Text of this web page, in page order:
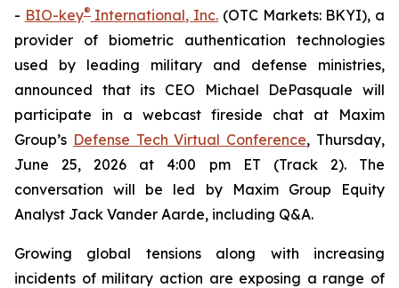
- BIO-key®International, Inc. (OTC Markets: BKYI), a
provider of biometric authentication technologies
used by leading military and defense ministries,
announced that its CEO Michael DePasquale will
participate in a webcast fireside chat at Maxim
Group’s Defense Tech Virtual Conference, Thursday,
June 25, 2026 at 4:00 pm ET (Track 2). The
conversation will be led by Maxim Group Equity
Analyst Jack Vander Aarde, including Q&A.
Growing global tensions along with increasing
incidents of military action are exposing a range of